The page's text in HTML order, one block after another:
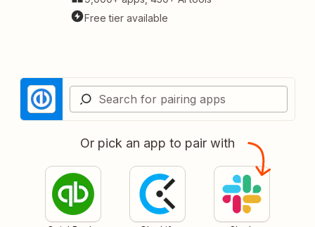
Free tier available
Or pick an app to pair with